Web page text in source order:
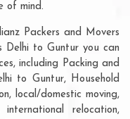
of mind.
Packers and Movers
Delhi to Guntur you can
including Packing and
to Guntur, Household
local/domestic moving,
relocation,